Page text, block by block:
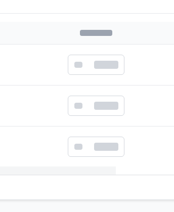
the quick order form